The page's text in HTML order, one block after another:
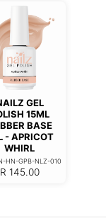
GEL
15ML
BASE
- APRICOT
WHIRL
HN-GPB-NLZ-010
R 145.00